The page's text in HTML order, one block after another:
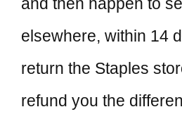
elsewhere, within 14
return the Staples
refund you the